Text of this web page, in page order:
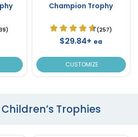
Champion Trophy
(257)
$29.84+ ea
CUSTOMIZE
Trophies